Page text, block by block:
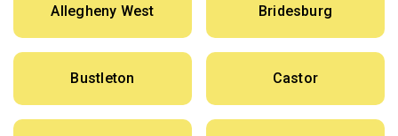
Allegheny West Bridesburg
Bustleton Castor